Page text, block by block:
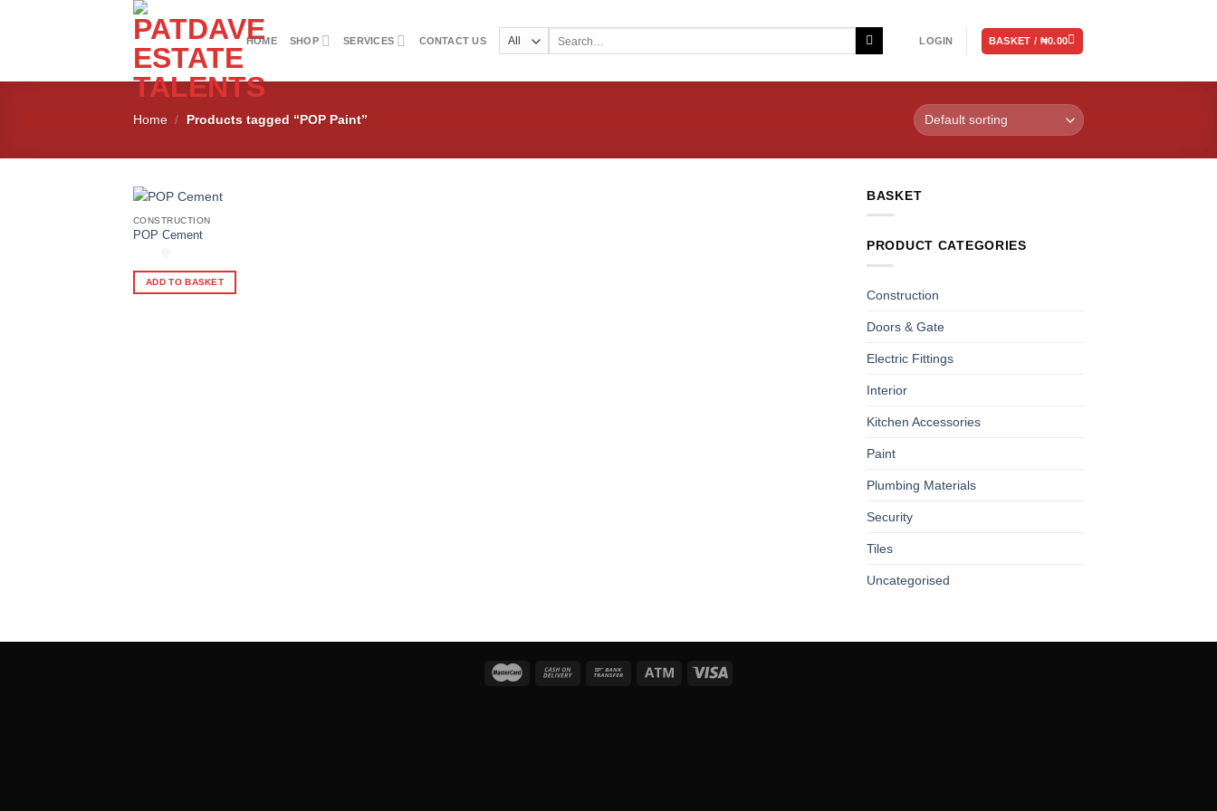
HOME SHOP SERVICES CONTACT US LOGIN BASKET / ₦0.00
Home / Products tagged “POP Paint”
CONSTRUCTION
POP Cement
ADD TO BASKET
BASKET
PRODUCT CATEGORIES
Construction
Doors & Gate
Electric Fittings
Interior
Kitchen Accessories
Paint
Plumbing Materials
Security
Tiles
Uncategorised